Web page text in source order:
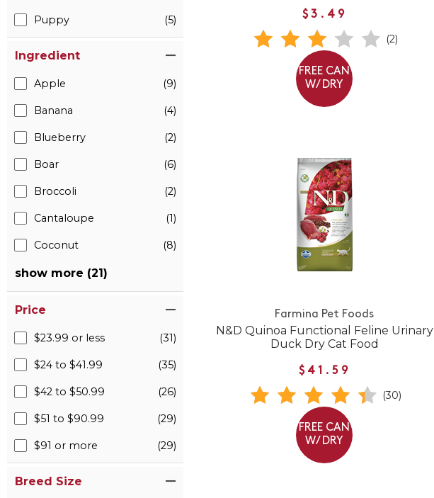
Puppy (5)
Ingredient
Apple (9)
Banana (4)
Blueberry (2)
Boar (6)
Broccoli (2)
Cantaloupe (1)
Coconut (8)
show more (21)
Price
$23.99 or less (31)
$24 to $41.99 (35)
$42 to $50.99 (26)
$51 to $90.99 (29)
$91 or more (29)
Breed Size
$3.49
(2)
FREE CAN
W/ DRY
Farmina Pet Foods
N&D Quinoa Functional Feline Urinary
Duck Dry Cat Food
$41.59
(30)
FREE CAN
W/ DRY